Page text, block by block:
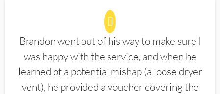
Brandon went out of his way to make sure I
was happy with the service, and when he
learned of a potential mishap (a loose dryer
vent), he provided a voucher covering the